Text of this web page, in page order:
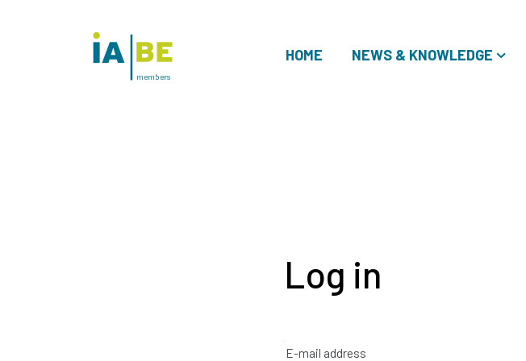
HOME NEWS & KNOWLEDGE
members
Log in
E-mail address